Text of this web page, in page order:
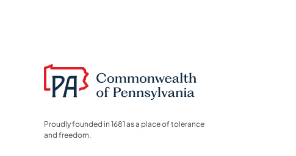
Proudly founded in 1681 as a place of tolerance
and freedom.